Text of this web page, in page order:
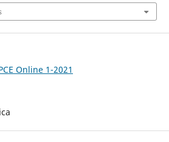
Online 1-2021